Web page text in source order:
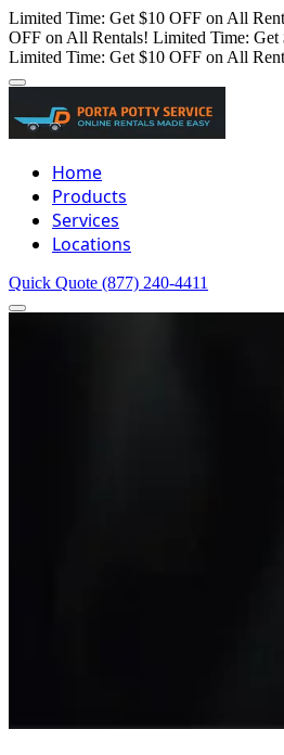
Limited Time: Get $10 OFF on All
OFF on All Rentals! Limited Time: Get
Limited Time: Get $10 OFF on All
Home
Products
Services
Locations
Quick Quote (877) 240-4411